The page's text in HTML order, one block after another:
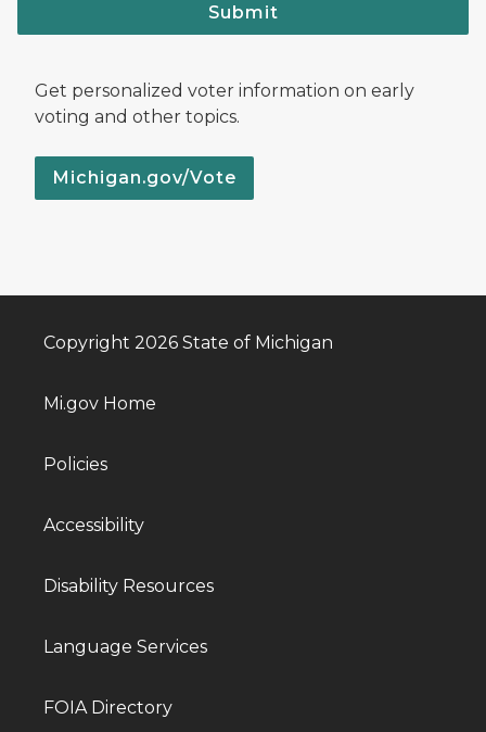
Submit
Get personalized voter information on early
voting and other topics.
Michigan.gov/Vote
Copyright 2026 State of Michigan
Mi.gov Home
Policies
Accessibility
Disability Resources
Language Services
FOIA Directory